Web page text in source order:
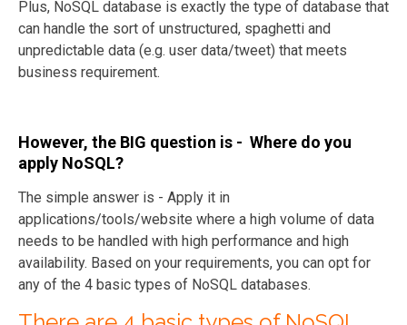
Plus, NoSQL database is exactly the type of database that
can handle the sort of unstructured, spaghetti and
unpredictable data (e.g. user data/tweet) that meets
business requirement.
However, the BIG question is - Where do you
apply NoSQL?
The simple answer is - Apply it in
applications/tools/website where a high volume of data
needs to be handled with high performance and high
availability. Based on your requirements, you can opt for
any of the 4 basic types of NoSQL databases.